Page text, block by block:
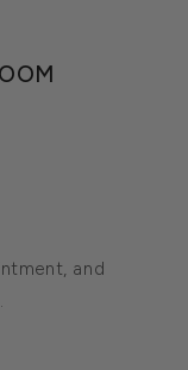
and